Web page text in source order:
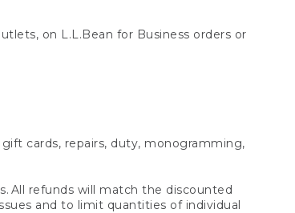
on L.L.Bean for Business orders or
cards, repairs, duty, monogramming,
All refunds will match the discounted
and to limit quantities of individual